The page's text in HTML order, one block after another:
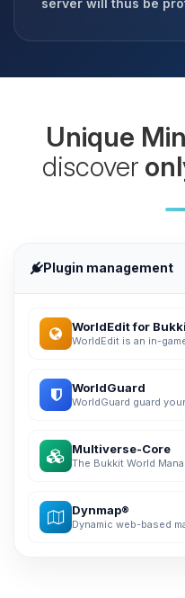
Unique
discover
Plugin management
WorldEdit for
WorldEdit is an in-
WorldGuard
WorldGuard guard
Multiverse-Core
The Bukkit World
Dynmap®
Dynamic web-based